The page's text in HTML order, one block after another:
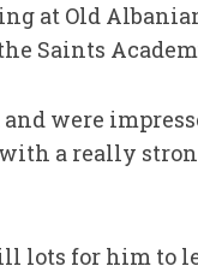
at Old
Saints
were
a really
lots for him to